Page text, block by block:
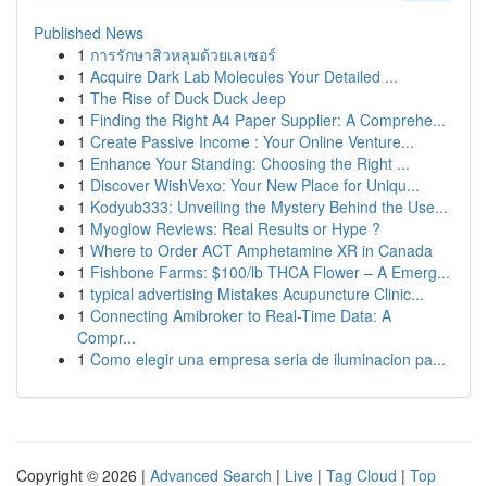
Published News
1 การรักษาสิวหลุมด้วยเลเซอร์
1 Acquire Dark Lab Molecules Your Detailed ...
1 The Rise of Duck Duck Jeep
1 Finding the Right A4 Paper Supplier: A Comprehe...
1 Create Passive Income : Your Online Venture...
1 Enhance Your Standing: Choosing the Right ...
1 Discover WishVexo: Your New Place for Uniqu...
1 Kodyub333: Unveiling the Mystery Behind the Use...
1 Myoglow Reviews: Real Results or Hype ?
1 Where to Order ACT Amphetamine XR in Canada
1 Fishbone Farms: $100/lb THCA Flower – A Emerg...
1 typical advertising Mistakes Acupuncture Clinic...
1 Connecting Amibroker to Real-Time Data: A
Compr...
1 Como elegir una empresa seria de iluminacion pa...
Copyright © 2026 | Advanced Search | Live | Tag Cloud | Top